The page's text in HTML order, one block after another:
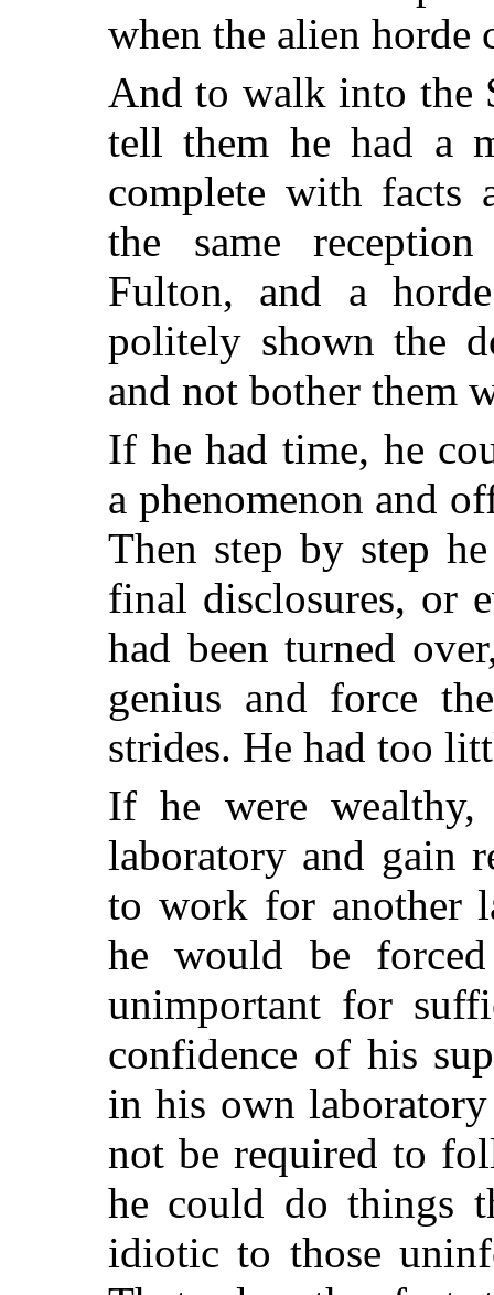
when the alien horde
And to walk into the
tell them he had a
complete with facts
the same
Fulton, and a
politely shown the
and not bother them
If he had time, he
a phenomenon and
Then step by step
final disclosures, or
had been turned
genius and force
strides. He had too
If he were
laboratory and gain
to work for another
he would be
unimportant for
confidence of his
in his own
not be required to
he could do things
idiotic to those